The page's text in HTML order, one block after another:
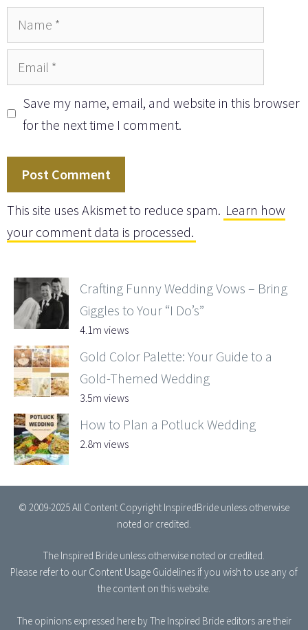
Name
Email
Save my name, email, and website in this browser
for the next time I comment.
This site uses Akismet to reduce spam. Learn how
your comment data is processed.
Crafting Funny Wedding Vows – Bring
Giggles to Your “I Do’s”
4.1m views
Gold Color Palette: Your Guide to a
Gold-Themed Wedding
3.5m views
How to Plan a Potluck Wedding
2.8m views
© 2009-2025 All Content Copyright InspiredBride unless otherwise
noted or credited.
The Inspired Bride unless otherwise noted or credited.
Please refer to our Content Usage Guidelines if you wish to use any of
the content on this website.
The opinions expressed here by The Inspired Bride editors are their